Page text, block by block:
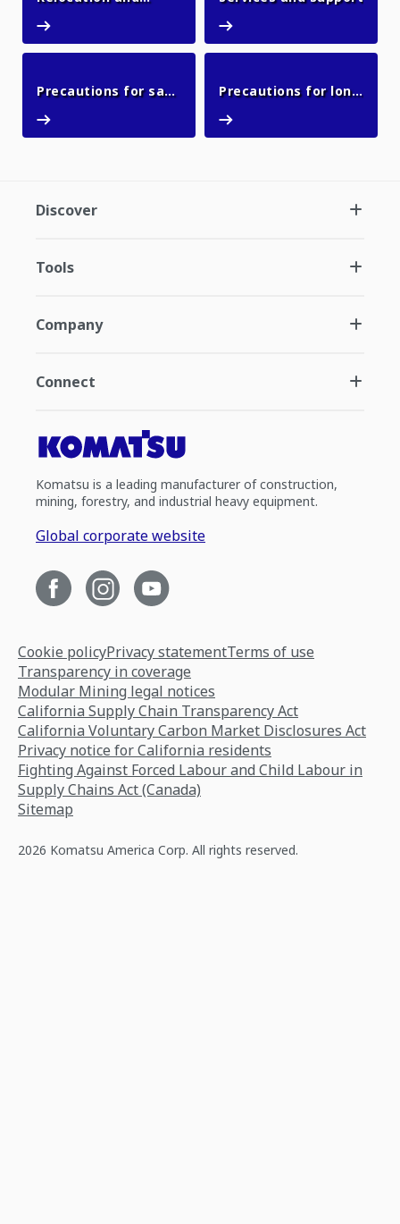
Precautions for safe
Precautions for long
Discover
Tools
Company
Connect
Komatsu is a leading manufacturer of construction,
mining, forestry, and industrial heavy equipment.
Global corporate website
Cookie policyPrivacy statementTerms of use
Transparency in coverage
Modular Mining legal notices
California Supply Chain Transparency Act
California Voluntary Carbon Market Disclosures Act
Privacy notice for California residents
Fighting Against Forced Labour and Child Labour in
Supply Chains Act (Canada)
Sitemap
2026 Komatsu America Corp. All rights reserved.